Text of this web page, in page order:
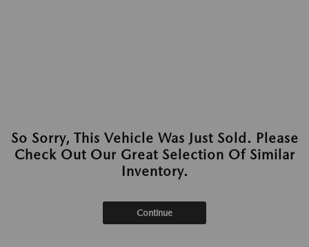
So Sorry, This Vehicle Was Just Sold. Please
Check Out Our Great Selection Of Similar
Inventory.
Continue